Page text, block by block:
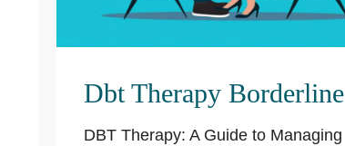
Dbt Therapy Borderline
DBT Therapy: A Guide to Managing